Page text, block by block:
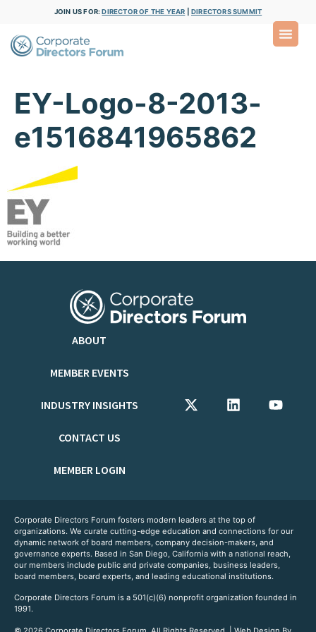
JOIN US FOR:DIRECTOR OF THE YEAR DIRECTORS SUMMIT
EY-Logo-8-2013-
e1516841965862
ABOUT
MEMBER EVENTS
INDUSTRY INSIGHTS
CONTACT US
MEMBER LOGIN
Corporate Directors Forum fosters modern leaders at the top of
organizations. We curate cutting-edge education and connections for our
dynamic network of board members, company decision-makers, and
governance experts. Based in San Diego, California with a national reach,
our members include public and private companies, business leaders,
board members, board experts, and leading educational institutions.
Corporate Directors Forum is a 501(c)(6) nonprofit organization founded in
1991.